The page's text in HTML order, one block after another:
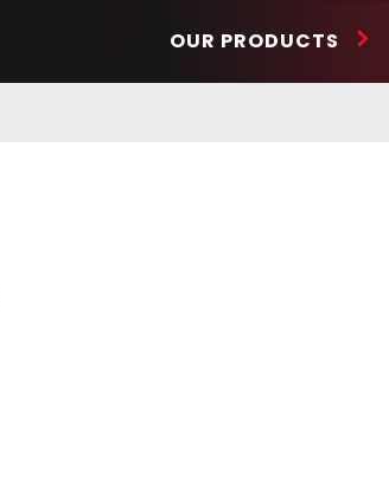
OUR PRODUCTS